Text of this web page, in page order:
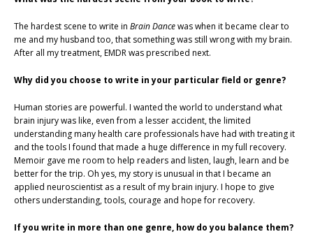
The hardest scene to write in Brain Dancewas when it became clear to
me and my husband too, that something was still wrong with my brain.
After all my treatment, EMDR was prescribed next.
Why did you choose to write in your particular field or genre?
Human stories are powerful. I wanted the world to understand what
brain injury was like, even from a lesser accident, the limited
understanding many health care professionals have had with treating it
and the tools I found that made a huge difference in my full recovery.
Memoir gave me room to help readers and listen, laugh, learn and be
better for the trip. Oh yes, my story is unusual in that I became an
applied neuroscientist as a result of my brain injury. I hope to give
others understanding, tools, courage and hope for recovery.
If you write in more than one genre, how do you balance them?